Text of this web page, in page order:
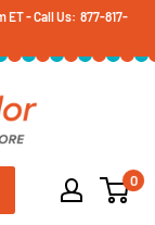
ET - Call Us: 877-817-
0